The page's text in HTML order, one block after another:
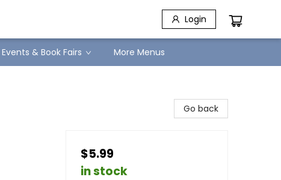
Login
& Book Fairs More Menus
Go back
$5.99
in stock